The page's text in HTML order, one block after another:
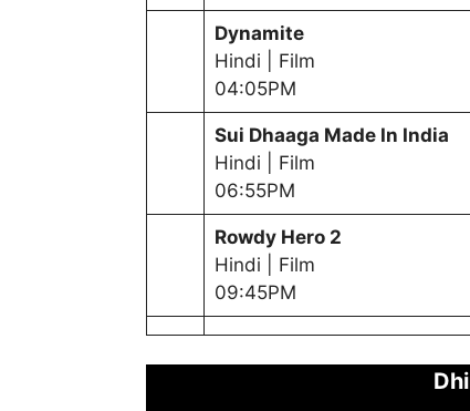
Dynamite
Hindi | Film
04:05PM
Sui Dhaaga Made In India
Hindi | Film
06:55PM
Rowdy Hero 2
Hindi | Film
09:45PM